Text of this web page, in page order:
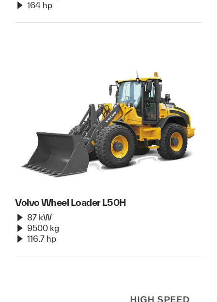
164 hp
Volvo Wheel Loader L50H
87 kW
9500 kg
116.7 hp